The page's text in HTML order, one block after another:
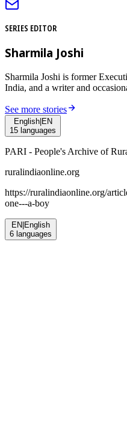
SERIES EDITOR
Sharmila Joshi
Sharmila Joshi is former
India, and a writer and
See more stories
English|EN
15 languages
PARI - People's Archive of
ruralindiaonline.org
https://ruralindiaonline.org/
one---a-boy
EN|English
6 languages